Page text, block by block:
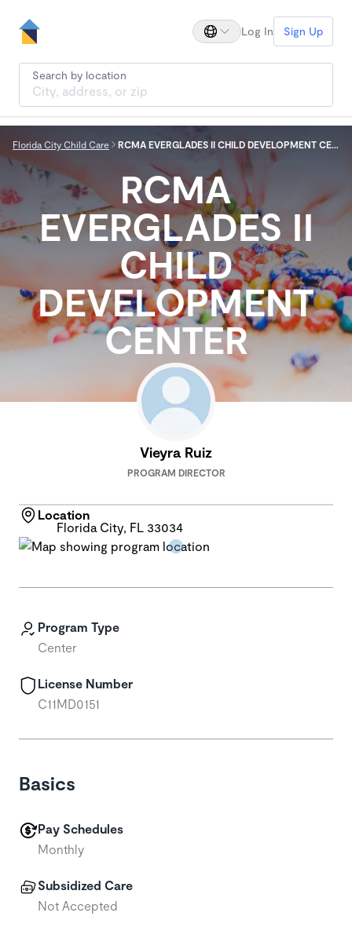
Log In Sign Up
Search by location
Florida City Child Care RCMA EVERGLADES II CHILD DEVELOPMENT CENTER
RCMA
EVERGLADES II
CHILD
DEVELOPMENT
CENTER
Program Type
Center
License Number
C11MD0151
Basics
Pay Schedules
Monthly
Subsidized Care
Not Accepted
Vieyra Ruiz
PROGRAM DIRECTOR
Location
Florida City, FL 33034